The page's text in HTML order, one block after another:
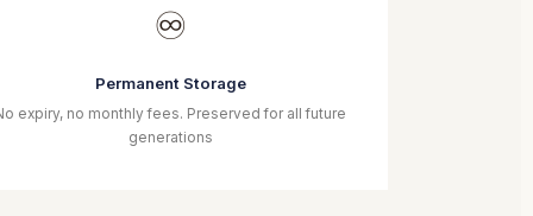
♾
Permanent Storage
expiry, no monthly fees. Preserved for all future
generations